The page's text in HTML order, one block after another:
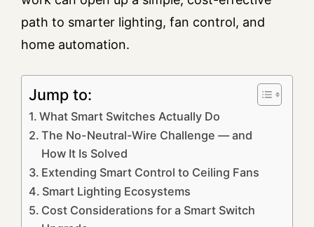
path to smarter lighting, fan control, and
home automation.
Jump to:
What Smart Switches Actually Do
The No-Neutral-Wire Challenge — and
How It Is Solved
Extending Smart Control to Ceiling Fans
Smart Lighting Ecosystems
Cost Considerations for a Smart Switch